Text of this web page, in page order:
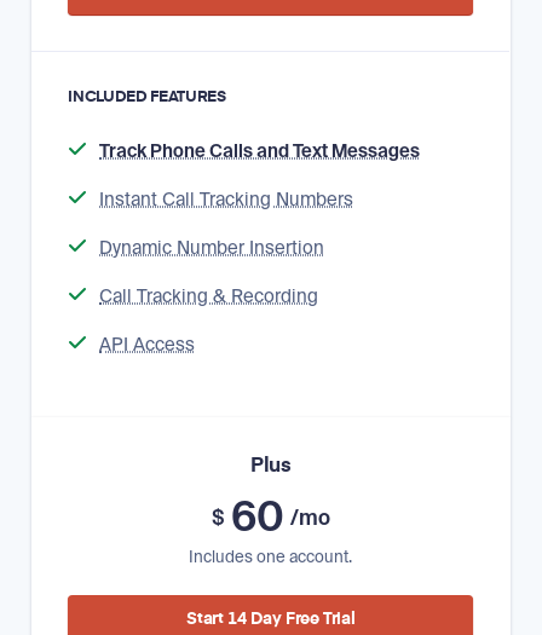
INCLUDED FEATURES
Track Phone Calls and Text Messages
Instant Call Tracking Numbers
Dynamic Number Insertion
Call Tracking & Recording
API Access
Plus
$ 60 /mo
Includes one account.
Start 14 Day Free Trial